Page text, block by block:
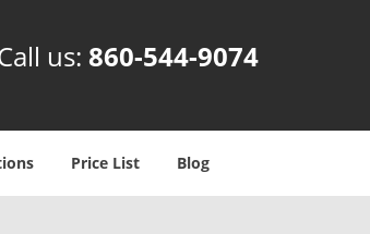
us: 860-544-9074
Price List Blog